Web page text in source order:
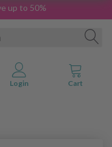
up to 50%